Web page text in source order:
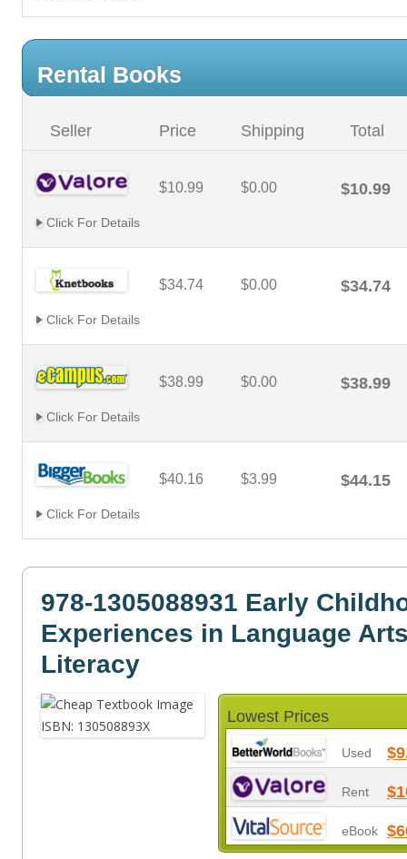
Rental Books
Seller Price Shipping Total
$10.99 $0.00 $10.99
Click For Details
$34.74 $0.00 $34.74
Click For Details
$38.99 $0.00 $38.99
Click For Details
$40.16 $3.99 $44.15
Click For Details
978-1305088931 Early
Experiences in Language
Literacy
Lowest Prices
Used
Rent
eBook